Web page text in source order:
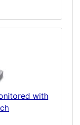
with